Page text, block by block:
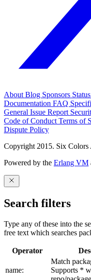
About Blog Sponsors Status
Documentation FAQ
General Issue Report
Code of Conduct Terms of
Dispute Policy
Copyright 2015. Six Colors
Powered by the Erlang VM
Search filters
Type any of these into the
free text which searches
Operator
name:
Match
Supports *